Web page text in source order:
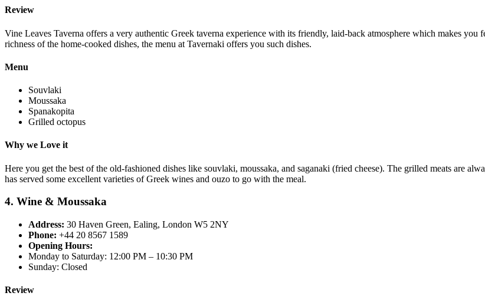
Review
Vine Leaves Taverna offers a very authentic Greek taverna experience with its friendly, laid-back atmosphere which makes
richness of the home-cooked dishes, the menu at Tavernaki offers you such dishes.
Menu
Souvlaki
Moussaka
Spanakopita
Grilled octopus
Why we Love it
Here you get the best of the old-fashioned dishes like souvlaki, moussaka, and saganaki (fried cheese). The grilled meats are
has served some excellent varieties of Greek wines and ouzo to go with the meal.
4. Wine & Moussaka
Address: 30 Haven Green, Ealing, London W5 2NY
Phone: +44 20 8567 1589
Opening Hours:
Monday to Saturday: 12:00 PM – 10:30 PM
Sunday: Closed
Review